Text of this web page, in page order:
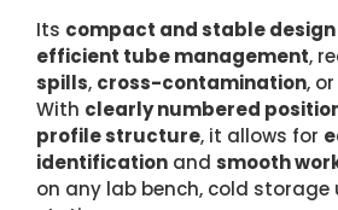
Its compact and stable design
efficient tube management,
spills, cross-contamination, or
With clearly numbered
profile structure, it allows for
identification and smooth
on any lab bench, cold